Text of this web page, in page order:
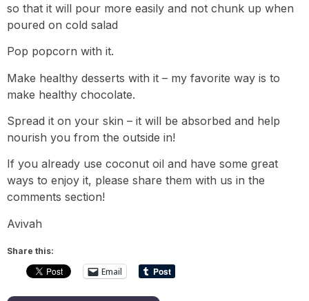
so that it will pour more easily and not chunk up when
poured on cold salad
Pop popcorn with it.
Make healthy desserts with it – my favorite way is to
make healthy chocolate.
Spread it on your skin – it will be absorbed and help
nourish you from the outside in!
If you already use coconut oil and have some great
ways to enjoy it, please share them with us in the
comments section!
Avivah
Share this:
Email